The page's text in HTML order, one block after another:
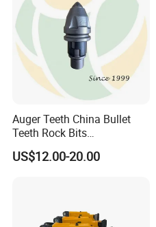
Auger Teeth China Bullet
Teeth Rock Bits
(CP3055L/25C) for Rotary
Drilling
US$12.00-20.00